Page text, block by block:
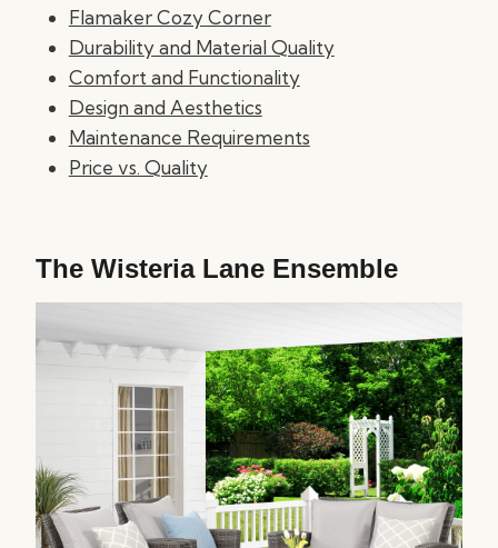
Flamaker Cozy Corner
Durability and Material Quality
Comfort and Functionality
Design and Aesthetics
Maintenance Requirements
Price vs. Quality
The Wisteria Lane Ensemble